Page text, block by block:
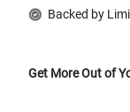
Backed by
Get More Out of